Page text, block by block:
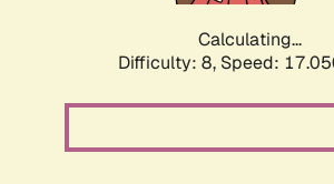
Calculating...
Difficulty: 8, Speed: